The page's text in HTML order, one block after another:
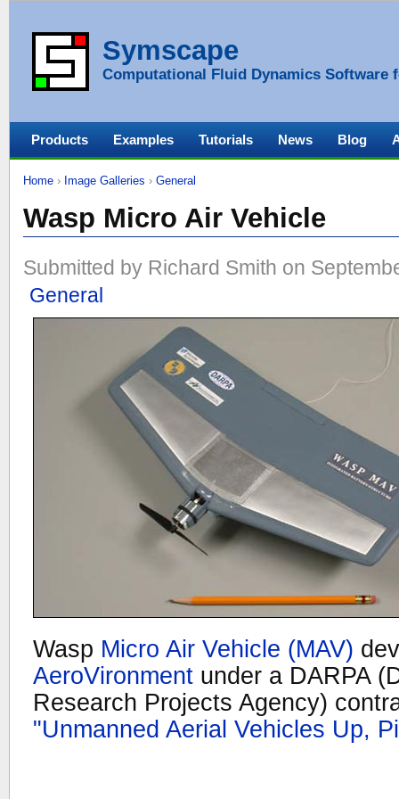
Symscape
Computational Fluid Dynamics Software
Home › Image Galleries › General
Wasp Micro Air Vehicle
Submitted by Richard Smith on
General
Wasp Micro Air Vehicle (MAV)
AeroVironment under a DARPA
Research Projects Agency)
"Unmanned Aerial Vehicles Up,
Products Examples Tutorials News Blog